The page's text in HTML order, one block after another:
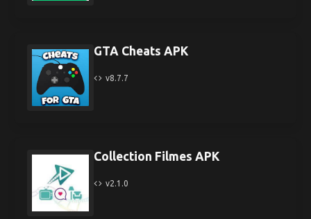
GTA Cheats APK
v8.7.7
Collection Filmes APK
v2.1.0